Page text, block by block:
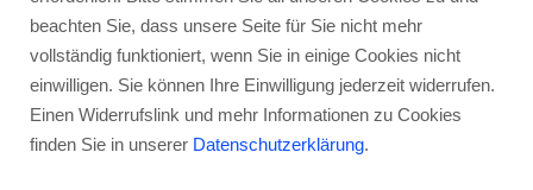
Landingpage optimieren
Advertisement: Links marked with an asterisk (*) are affiliate links.
If you make a purchase through these links, I will receive a
commission—at no extra cost to you.
Stephan Ochmann
beachten Sie, dass unsere Seite für Sie nicht mehr
vollständig funktioniert, wenn Sie in einige Cookies nicht
einwilligen. Sie können Ihre Einwilligung jederzeit widerrufen.
Einen Widerrufslink und mehr Informationen zu Cookies
finden Sie in unserer Datenschutzerklärung.